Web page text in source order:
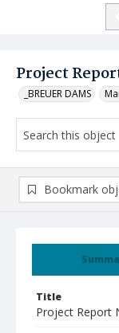
Project
_BREUER DAMS
Title
Project Report
Bookmark